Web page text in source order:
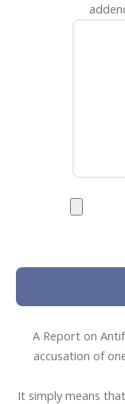
A Report on
accusation of
It simply means